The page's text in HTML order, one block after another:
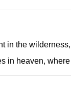
in the
in heaven,